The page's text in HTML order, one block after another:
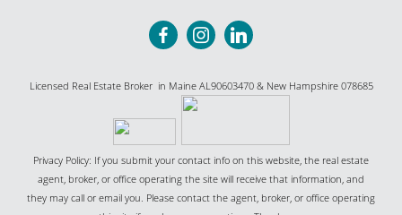
Licensed Real Estate Broker in Maine AL90603470 & New Hampshire 078685
Privacy Policy: If you submit your contact info on this website, the real estate
agent, broker, or office operating the site will receive that information, and
they may call or email you. Please contact the agent, broker, or office operating